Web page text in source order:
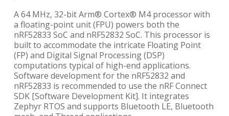
A 64 MHz, 32-bit Arm® Cortex® M4 processor with
a floating-point unit (FPU) powers both the
nRF52833 SoC and nRF52832 SoC. This processor is
built to accommodate the intricate Floating Point
(FP) and Digital Signal Processing (DSP)
computations typical of high-end applications.
Software development for the nRF52832 and
nRF52833 is recommended to use the nRF Connect
SDK [Software Development Kit]. It integrates
Zephyr RTOS and supports Bluetooth LE, Bluetooth